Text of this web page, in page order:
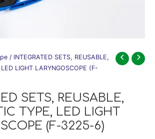
/ INTEGRATED SETS, REUSABLE,
LIGHT LARYNGOSCOPE (F-
SETS, REUSABLE,
TYPE, LED LIGHT
(F-3225-6)